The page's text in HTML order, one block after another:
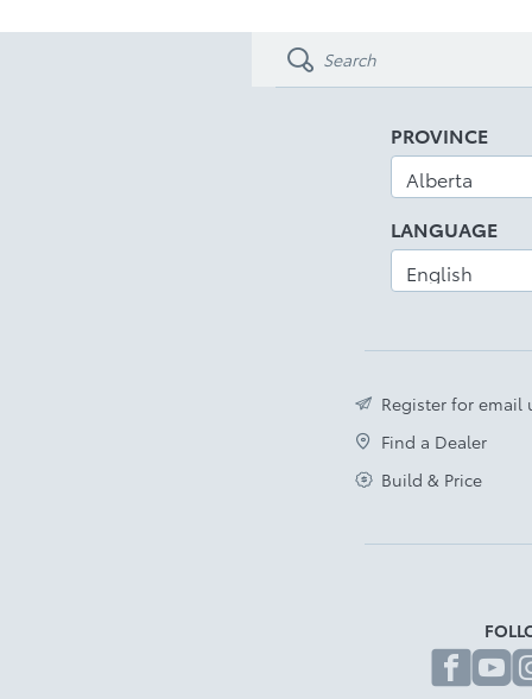
PROVINCE
LANGUAGE
Register for email
Find a Dealer
Build & Price